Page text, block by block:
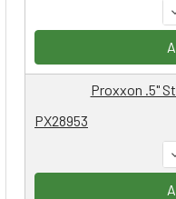
PX28953
Proxxon .5"